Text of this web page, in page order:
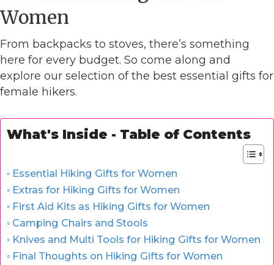
Women
From backpacks to stoves, there’s something
here for every budget. So come along and
explore our selection of the best essential gifts for
female hikers.
What's Inside - Table of Contents
Essential Hiking Gifts for Women
Extras for Hiking Gifts for Women
First Aid Kits as Hiking Gifts for Women
Camping Chairs and Stools
Knives and Multi Tools for Hiking Gifts for Women
Final Thoughts on Hiking Gifts for Women